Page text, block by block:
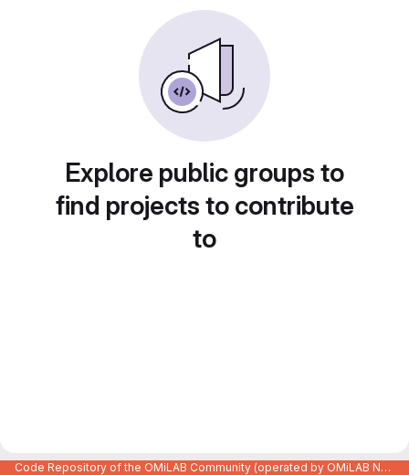
Explore public groups to
find projects to contribute
to
Code Repository of the OMiLAB Community (operated by OMiLAB NPO)